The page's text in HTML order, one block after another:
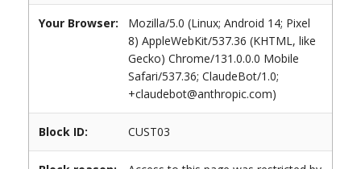
Your Browser:
Mozilla/5.0 (Linux; Android 14; Pixel
8) AppleWebKit/537.36 (KHTML, like
Gecko) Chrome/131.0.0.0 Mobile
Safari/537.36; ClaudeBot/1.0;
+claudebot@anthropic.com)
Block ID: CUST03